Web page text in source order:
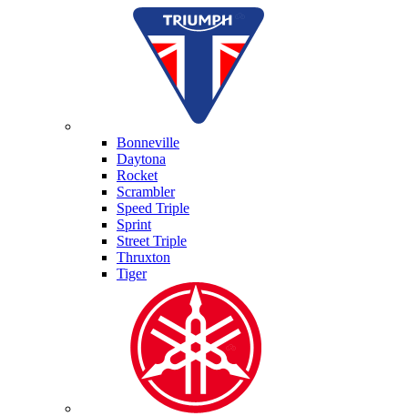
Bonneville
Daytona
Rocket
Scrambler
Speed Triple
Sprint
Street Triple
Thruxton
Tiger